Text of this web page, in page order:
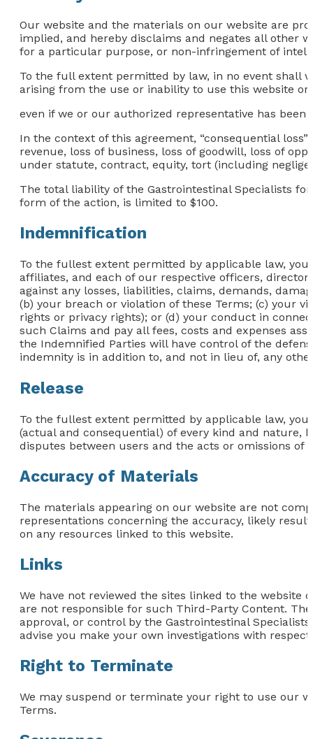
Our website and the materials on our website are
implied, and hereby disclaims and negates all other
for a particular purpose, or non-infringement of
To the full extent permitted by law, in no event shall
arising from the use or inability to use this website
even if we or our authorized representative has
In the context of this agreement, “consequential
revenue, loss of business, loss of goodwill, loss of
under statute, contract, equity, tort (including
The total liability of the Gastrointestinal Specialists
form of the action, is limited to $100.
Indemnification
To the fullest extent permitted by applicable law,
affiliates, and each of our respective officers,
against any losses, liabilities, claims, demands,
(b) your breach or violation of these Terms; (c) your
rights or privacy rights); or (d) your conduct in
such Claims and pay all fees, costs and expenses
the Indemnified Parties will have control of the
indemnity is in addition to, and not in lieu of, any
Release
To the fullest extent permitted by applicable law,
(actual and consequential) of every kind and
disputes between users and the acts or omissions of
Accuracy of Materials
The materials appearing on our website are not
representations concerning the accuracy, likely
on any resources linked to this website.
Links
We have not reviewed the sites linked to the
are not responsible for such Third-Party Content.
approval, or control by the Gastrointestinal
advise you make your own investigations with
Right to Terminate
We may suspend or terminate your right to use our
Terms.